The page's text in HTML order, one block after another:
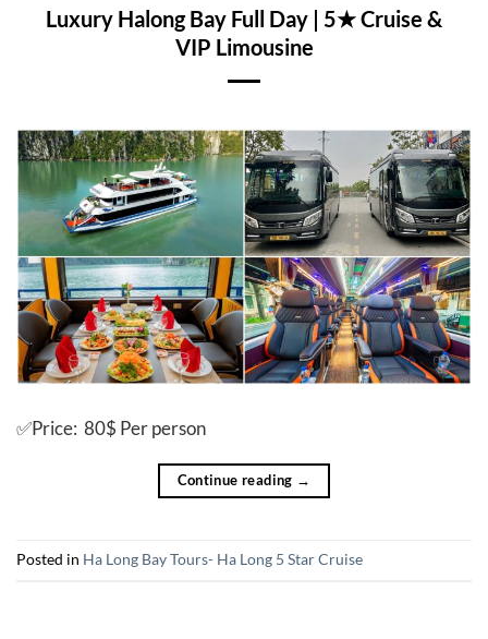
Luxury Halong Bay Full Day | 5★ Cruise &
VIP Limousine
✅Price: 80$ Per person
Continue reading →
Posted in Ha Long Bay Tours- Ha Long 5 Star Cruise